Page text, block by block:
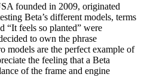
founded in 2009, originated
Beta’s different models, terms
“It feels so planted” were
to own the phrase
models are the perfect example of
the feeling that a Beta
of the frame and engine